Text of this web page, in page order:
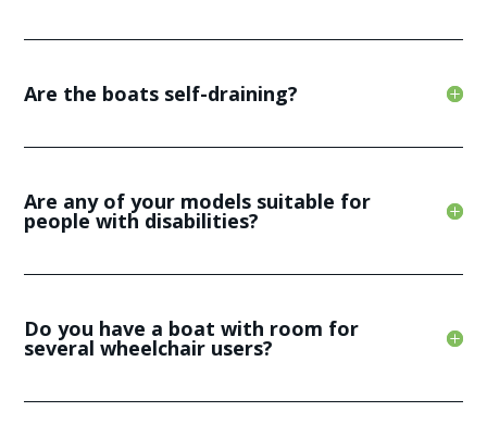
Are the boats self-draining?
Are any of your models suitable for
people with disabilities?
Do you have a boat with room for
several wheelchair users?